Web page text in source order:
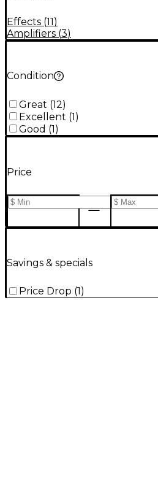
Effects (11)
Amplifiers (3)
Condition
Great (12)
Excellent (1)
Good (1)
Price
Savings & specials
Price Drop (1 )